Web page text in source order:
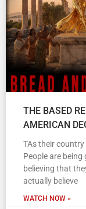
THE BASED
AMERICAN
TAs their
People are
believing that
actually believe
WATCH NOW »